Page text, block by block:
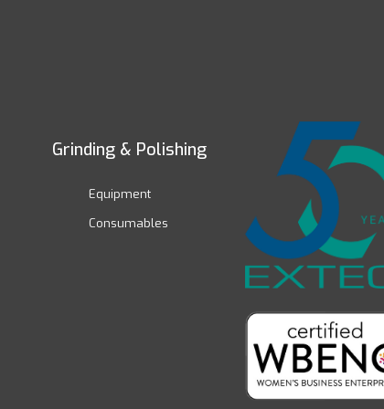
Grinding & Polishing
Equipment
Consumables